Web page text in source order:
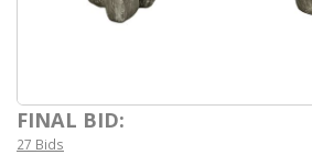
FINAL BID:
27 Bids